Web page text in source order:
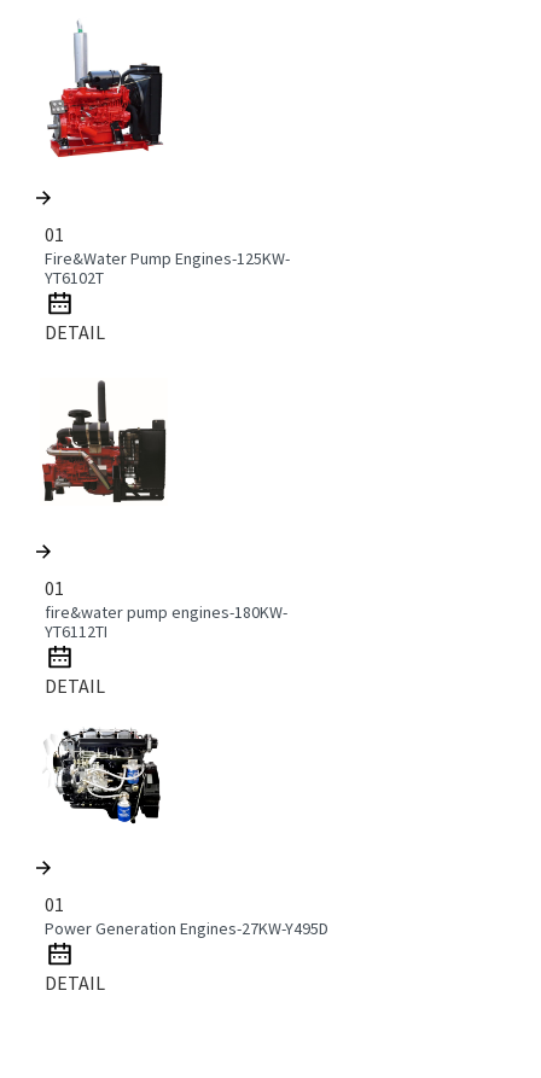
01
Fire&Water Pump Engines-125KW-
YT6102T
DETAIL
01
fire&water pump engines-180KW-
YT6112TI
DETAIL
01
Power Generation Engines-27KW-Y495D
DETAIL